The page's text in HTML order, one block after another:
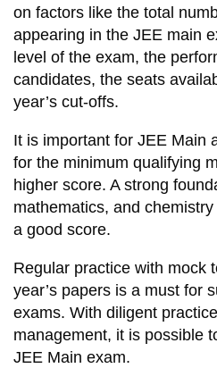
on factors like the total
appearing in the JEE main
level of the exam, the
candidates, the seats
year’s cut-offs.
It is important for JEE Main
for the minimum qualifying
higher score. A strong
mathematics, and
a good score.
Regular practice with mock
year’s papers is a must for
exams. With diligent
management, it is possible
JEE Main exam.